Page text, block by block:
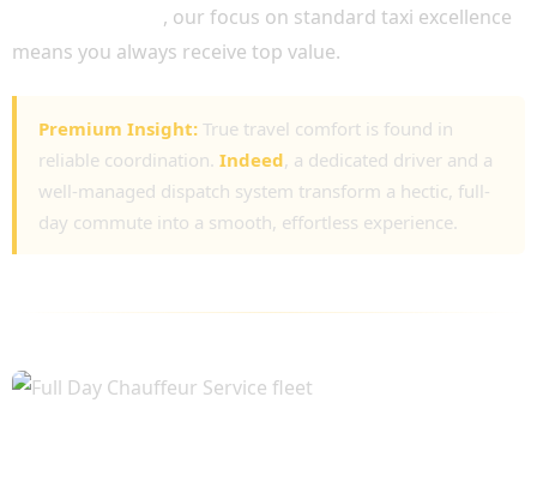
, our focus on standard taxi excellence
means you always receive top value.
Premium Insight: True travel comfort is found in
reliable coordination. Indeed, a dedicated driver and a
well-managed dispatch system transform a hectic, full-
day commute into a smooth, effortless experience.